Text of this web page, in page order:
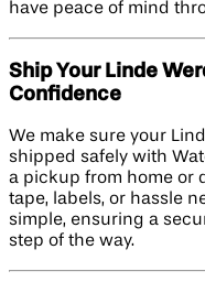
have peace of mind
Ship Your Linde
Confidence
We make sure your
shipped safely with
a pickup from home or
tape, labels, or hassle
simple, ensuring a
step of the way.